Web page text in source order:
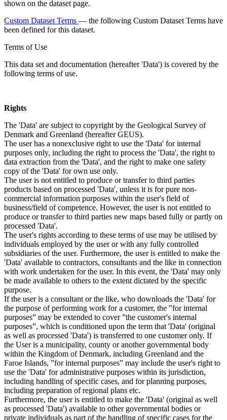
shown on the dataset page.
Custom Dataset Terms — the following Custom Dataset Terms have
been defined for this dataset.
Terms of Use
This data set and documentation (hereafter 'Data') is covered by the
following terms of use.
Rights
The 'Data' are subject to copyright by the Geological Survey of
Denmark and Greenland (hereafter GEUS).
The user has a nonexclusive right to use the 'Data' for internal
purposes only, including the right to process the 'Data', the right to
data extraction from the 'Data', and the right to make one safety
copy of the 'Data' for own use only.
The user is not entitled to produce or transfer to third parties
products based on processed 'Data', unless it is for pure non-
commercial information purposes within the user's field of
business/field of competence. However, the user is not entitled to
produce or transfer to third parties new maps based fully or partly on
processed 'Data'.
The user's rights according to these terms of use may be utilised by
individuals employed by the user or with any fully controlled
subsidiaries of the user. Furthermore, the user is entitled to make the
'Data' available to contractors, consultants and the like in connection
with work undertaken for the user. In this event, the 'Data' may only
be made available to others to the extent dictated by the specific
purpose.
If the user is a consultant or the like, who downloads the 'Data' for
the purpose of performing work for a customer, the ”for internal
purposes” may be extended to cover ”the customer's internal
purposes”, which is conditioned upon the term that 'Data' (original
as well as processed 'Data') is transferred to one customer only. If
the User is a municipality, county or another governmental body
within the Kingdom of Denmark, including Greenland and the
Faroe Islands, ”for internal purposes” may include the user's right to
use the 'Data' for administrative purposes within its jurisdiction,
including handling of specific cases, and for planning purposes,
including preparation of regional plans etc.
Furthermore, the user is entitled to make the 'Data' (original as well
as processed 'Data') available to other governmental bodies or
private individuals as part of the handling of specific cases for the